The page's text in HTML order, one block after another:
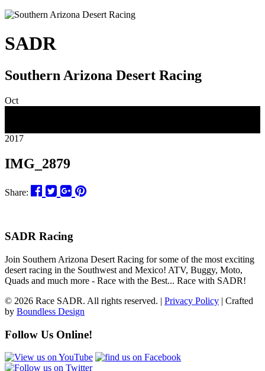
SADR
Southern Arizona Desert Racing
Oct
2017
IMG_2879
Share:
SADR Racing
Join Southern Arizona Desert Racing for some of the most exciting
desert racing in the Southwest and Mexico! ATV, Buggy, Moto,
Quads and much more - Race with the Best... Race with SADR!
© 2026 Race SADR. All rights reserved. | Privacy Policy | Crafted
by Boundless Design
Follow Us Online!